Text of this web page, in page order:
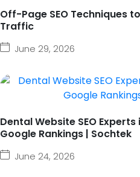
Off-Page SEO Techniques
Traffic
June 29, 2026
Dental Website SEO
Google Rankings | Sochtek
June 24, 2026